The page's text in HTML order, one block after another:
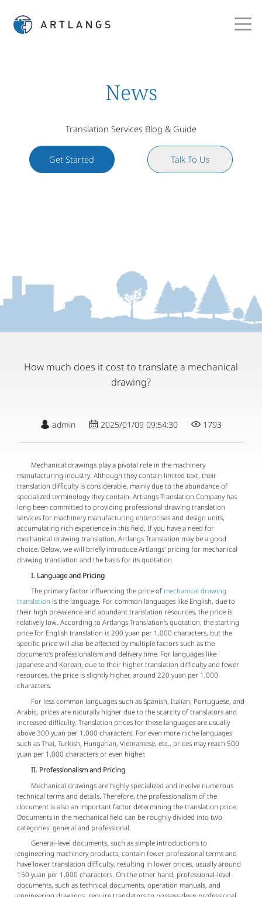
News
Translation Services Blog & Guide
Get Started Talk To Us
How much does it cost to translate a mechanical
drawing?
admin 2025/01/09 09:54:30 1793
Mechanical drawings play a pivotal role in the machinery
manufacturing industry. Although they contain limited text, their
translation difficulty is considerable, mainly due to the abundance of
specialized terminology they contain. Artlangs Translation Company has
long been committed to providing professional drawing translation
services for machinery manufacturing enterprises and design units,
accumulating rich experience in this field. If you have a need for
mechanical drawing translation, Artlangs Translation may be a good
choice. Below, we will briefly introduce Artlangs' pricing for mechanical
drawing translation and the basis for its quotation.
I. Language and Pricing
The primary factor influencing the price of mechanical drawing
translation is the language. For common languages like English, due to
their high prevalence and abundant translation resources, the price is
relatively low. According to Artlangs Translation's quotation, the starting
price for English translation is 200 yuan per 1,000 characters, but the
specific price will also be affected by multiple factors such as the
document's professionalism and delivery time. For languages like
Japanese and Korean, due to their higher translation difficulty and fewer
resources, the price is slightly higher, around 220 yuan per 1,000
characters.
For less common languages such as Spanish, Italian, Portuguese, and
Arabic, prices are naturally higher due to the scarcity of translators and
increased difficulty. Translation prices for these languages are usually
above 300 yuan per 1,000 characters. For even more niche languages
such as Thai, Turkish, Hungarian, Vietnamese, etc., prices may reach 500
yuan per 1,000 characters or even higher.
II. Professionalism and Pricing
Mechanical drawings are highly specialized and involve numerous
technical terms and details. Therefore, the professionalism of the
document is also an important factor determining the translation price.
Documents in the mechanical field can be roughly divided into two
categories: general and professional.
General-level documents, such as simple introductions to
engineering machinery products, contain fewer professional terms and
have lower translation difficulty, resulting in lower prices, usually around
150 yuan per 1,000 characters. On the other hand, professional-level
documents, such as technical documents, operation manuals, and